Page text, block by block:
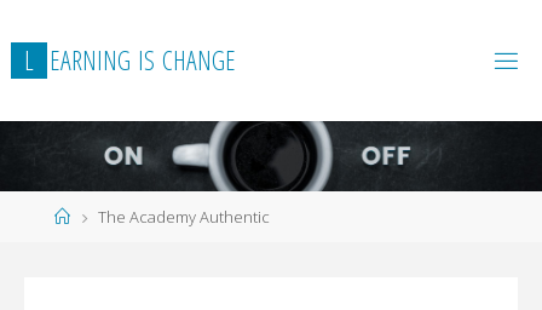
to
content
L EARNING IS CHANGE
HomeThe Academy Authentic